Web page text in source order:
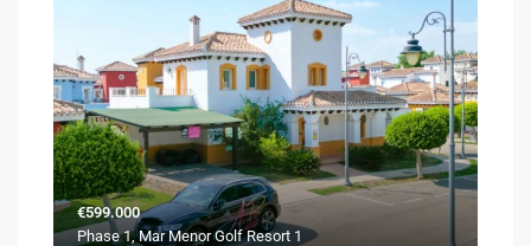
€599.000
Phase 1, Mar Menor Golf Resort 1